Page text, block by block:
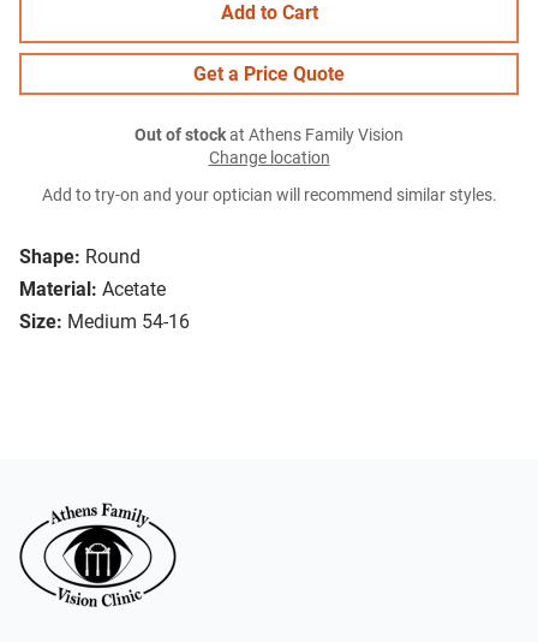
Shape: Round
Material: Acetate
Size: Medium 54-16
Add to Cart
Get a Price Quote
Out of stockat Athens Family Vision
Change location
Add to try-on and your optician will recommend similar styles.